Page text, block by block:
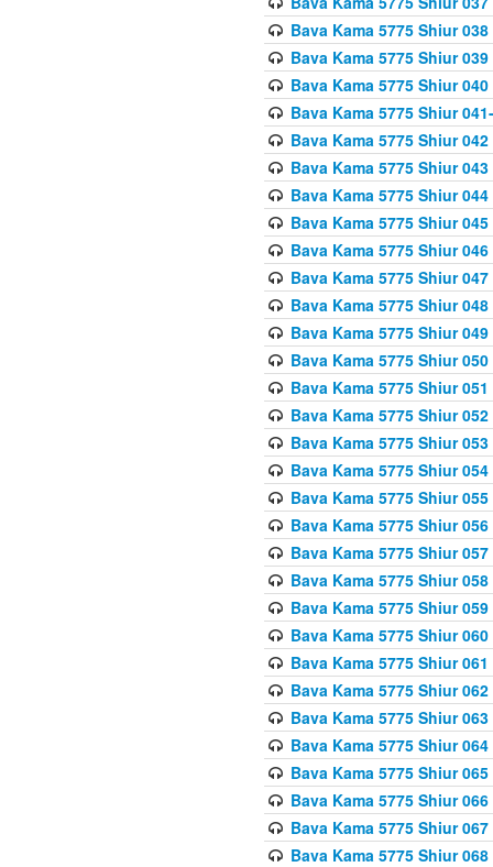
Bava Kama 5775 Shiur 038
Bava Kama 5775 Shiur 039
Bava Kama 5775 Shiur 040
Bava Kama 5775 Shiur
Bava Kama 5775 Shiur 042
Bava Kama 5775 Shiur 043
Bava Kama 5775 Shiur 044
Bava Kama 5775 Shiur 045
Bava Kama 5775 Shiur 046
Bava Kama 5775 Shiur 047
Bava Kama 5775 Shiur 048
Bava Kama 5775 Shiur 049
Bava Kama 5775 Shiur 050
Bava Kama 5775 Shiur 051
Bava Kama 5775 Shiur 052
Bava Kama 5775 Shiur 053
Bava Kama 5775 Shiur 054
Bava Kama 5775 Shiur 055
Bava Kama 5775 Shiur 056
Bava Kama 5775 Shiur 057
Bava Kama 5775 Shiur 058
Bava Kama 5775 Shiur 059
Bava Kama 5775 Shiur 060
Bava Kama 5775 Shiur 061
Bava Kama 5775 Shiur 062
Bava Kama 5775 Shiur 063
Bava Kama 5775 Shiur 064
Bava Kama 5775 Shiur 065
Bava Kama 5775 Shiur 066
Bava Kama 5775 Shiur 067
Bava Kama 5775 Shiur 068